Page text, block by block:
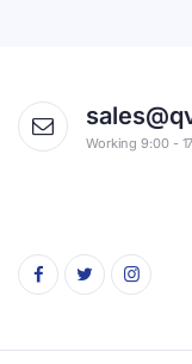
Working 9:00 -